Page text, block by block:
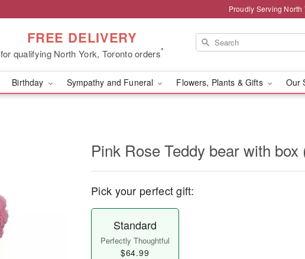
Proudly Serving North
FREE DELIVERY
for qualifying North York, Toronto orders*
Birthday Sympathy and Funeral Flowers, Plants & Gifts Our
Pink Rose Teddy bear with box
Pick your perfect gift:
Standard
Perfectly Thoughtful
$64.99